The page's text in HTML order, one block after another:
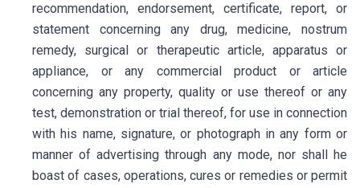
recommendation, endorsement, certificate, report, or
statement concerning any drug, medicine, nostrum
remedy, surgical or therapeutic article, apparatus or
appliance, or any commercial product or article
concerning any property, quality or use thereof or any
test, demonstration or trial thereof, for use in connection
with his name, signature, or photograph in any form or
manner of advertising through any mode, nor shall he
boast of cases, operations, cures or remedies or permit